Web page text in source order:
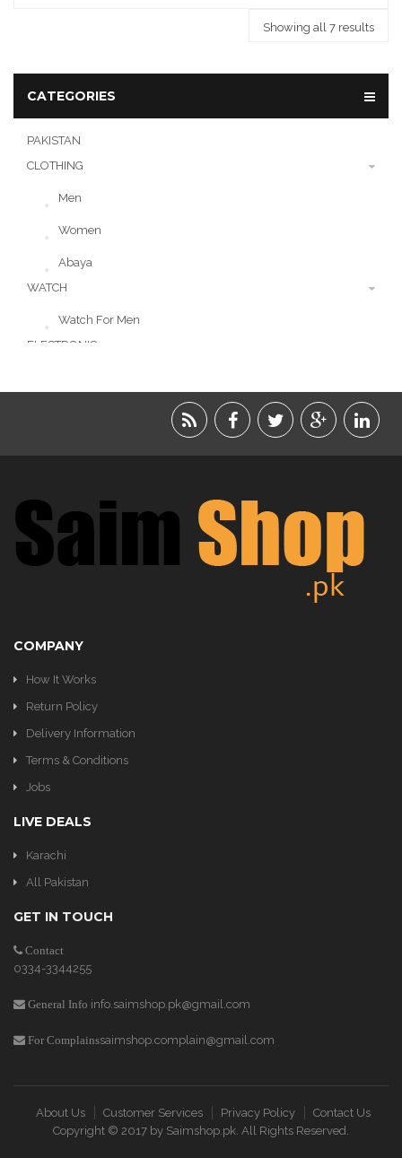
Showing all 7 results
CATEGORIES
PAKISTAN
CLOTHING
Men
Women
Abaya
WATCH
Watch For Men
ELECTRONIC
ACCESSORIES
KITCHEN
COMPANY
How It Works
Return Policy
Delivery Information
Terms & Conditions
Jobs
LIVE DEALS
Karachi
All Pakistan
GET IN TOUCH
Contact
0334-3344255
General Info info.saimshop.pk@gmail.com
For Complainssaimshop.complain@gmail.com
About Us Customer Services Privacy Policy
Contact Us
Copyright © 2017 by Saimshop.pk. All Rights Reserved.